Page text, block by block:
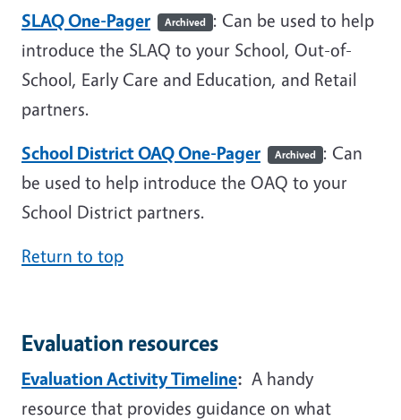
SLAQ One-Pager Archived : Can be used to help
introduce the SLAQ to your School, Out-of-
School, Early Care and Education, and Retail
partners.
School District OAQ One-Pager
Archived : Can
be used to help introduce the OAQ to your
School District partners.
Return to top
Evaluation resources
Evaluation Activity Timeline: A handy
resource that provides guidance on what